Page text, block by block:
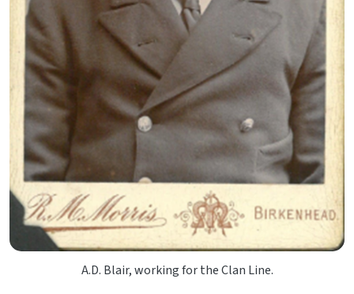
A.D. Blair, working for the Clan Line.